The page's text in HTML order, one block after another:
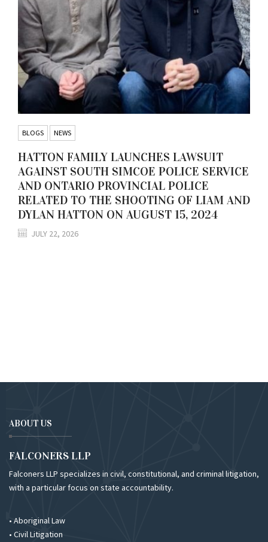
BLOGS NEWS
HATTON FAMILY LAUNCHES LAWSUIT
AGAINST SOUTH SIMCOE POLICE SERVICE
AND ONTARIO PROVINCIAL POLICE
RELATED TO THE SHOOTING OF LIAM AND
DYLAN HATTON ON AUGUST 15, 2024
JULY 22, 2026
ABOUT US
FALCONERS LLP
Falconers LLP specializes in civil, constitutional, and criminal litigation,
with a particular focus on state accountability.
• Aboriginal Law
• Civil Litigation